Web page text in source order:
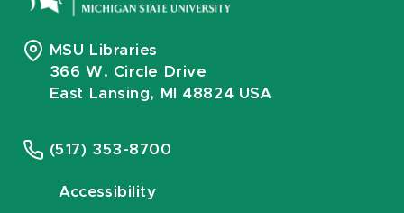
MSU Libraries
366 W. Circle Drive
East Lansing, MI 48824 USA
(517) 353-8700
Accessibility